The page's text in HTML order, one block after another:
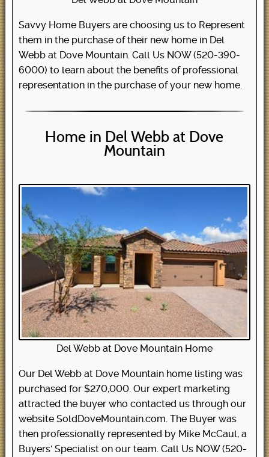
Savvy Home Buyers are choosing us to Represent
them in the purchase of their new home in Del
Webb at Dove Mountain. Call Us NOW (520-390-
6000) to learn about the benefits of professional
representation in the purchase of your new home.
Home in Del Webb at Dove
Mountain
Del Webb at Dove Mountain Home
Our Del Webb at Dove Mountain home listing was
purchased for $270,000. Our expert marketing
attracted the buyer who contacted us through our
website SoldDoveMountain.com. The Buyer was
then professionally represented by Mike McCaul, a
Buyers' Specialist on our team. Call Us NOW (520-